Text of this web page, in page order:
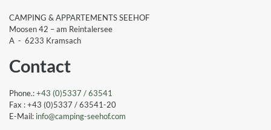
CAMPING & APPARTEMENTS SEEHOF
Moosen 42 – am Reintalersee
A - 6233 Kramsach
Contact
Phone.:+43 (0)5337 / 63541
Fax : +43 (0)5337 / 63541-20
E-Mail: info@camping-seehof.com